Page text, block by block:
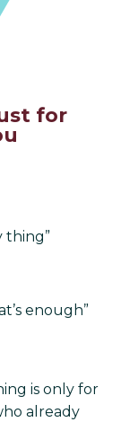
for
thing”
enough”
is only for
already